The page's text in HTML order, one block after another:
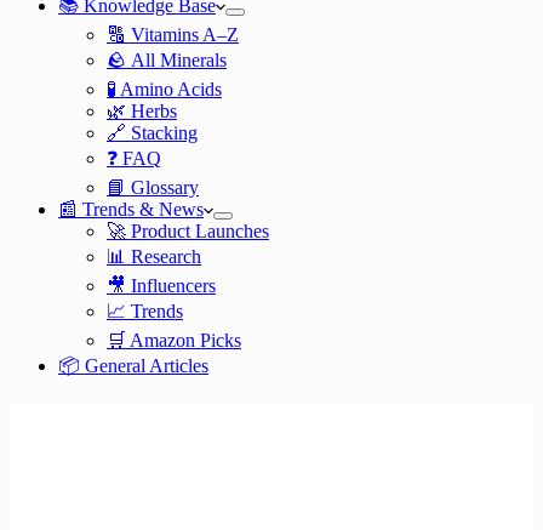
📚 Knowledge Base
🔠 Vitamins A–Z
🪨 All Minerals
🧪 Amino Acids
🌿 Herbs
🔗 Stacking
❓ FAQ
📘 Glossary
📰 Trends & News
🚀 Product Launches
📊 Research
🎥 Influencers
📈 Trends
🛒 Amazon Picks
📦 General Articles